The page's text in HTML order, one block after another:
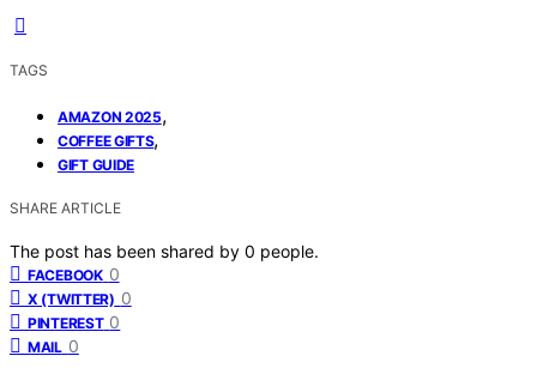
TAGS
AMAZON 2025,
COFFEE GIFTS,
GIFT GUIDE
SHARE ARTICLE
The post has been shared by 0 people.
FACEBOOK 0
X (TWITTER) 0
PINTEREST 0
MAIL 0